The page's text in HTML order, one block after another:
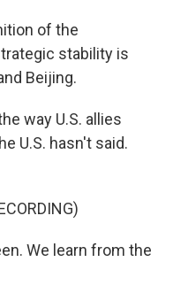
of the
stability is
Beijing.
way U.S. allies
U.S. hasn't said.
We learn from the